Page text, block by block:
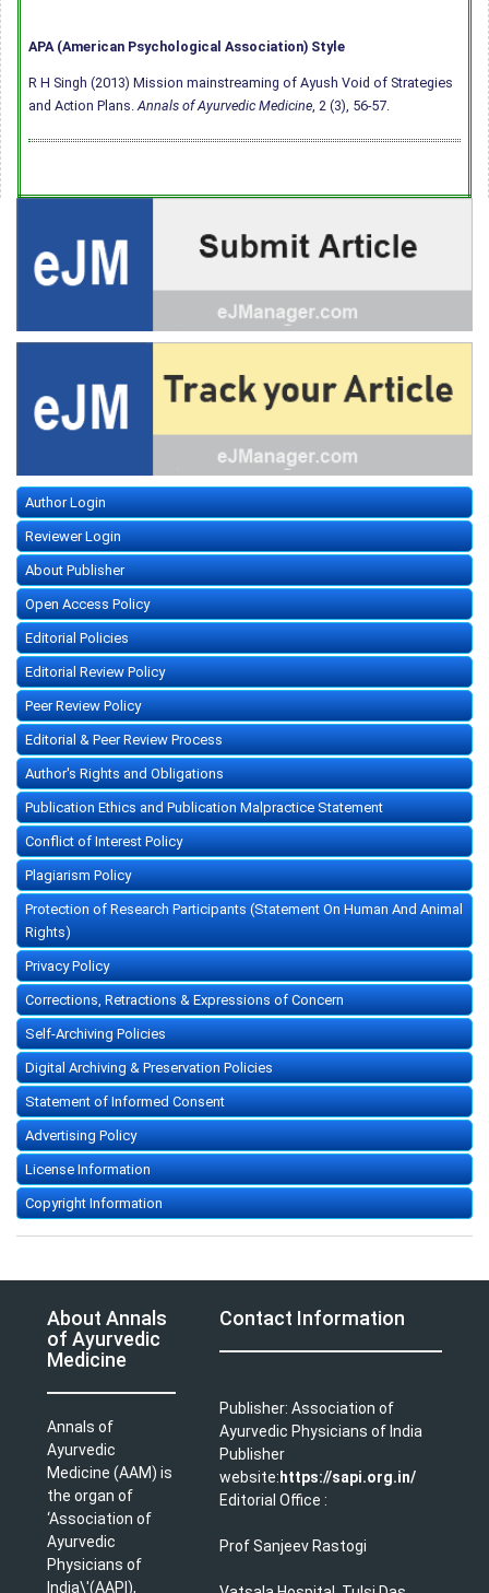
APA (American Psychological Association) Style
R H Singh (2013) Mission mainstreaming of Ayush Void of Strategies
and Action Plans. Annals of Ayurvedic Medicine , 2 (3), 56-57.
Author Login
Reviewer Login
About Publisher
Open Access Policy
Editorial Policies
Editorial Review Policy
Peer Review Policy
Editorial & Peer Review Process
Author's Rights and Obligations
Publication Ethics and Publication Malpractice Statement
Conflict of Interest Policy
Plagiarism Policy
Protection of Research Participants (Statement On Human And Animal
Rights)
Privacy Policy
Corrections, Retractions & Expressions of Concern
Self-Archiving Policies
Digital Archiving & Preservation Policies
Statement of Informed Consent
Advertising Policy
License Information
Copyright Information
About Annals
of Ayurvedic
Medicine
Annals of
Ayurvedic
Medicine (AAM) is
the organ of
‘Association of
Ayurvedic
Physicians of
India\'(AAPI),
Contact Information
Publisher: Association of
Ayurvedic Physicians of India
Publisher
website: https://sapi.org.in/
Editorial Office :
Prof Sanjeev Rastogi